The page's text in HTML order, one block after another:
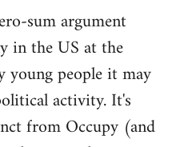
sum argument
in the US at the
people it may
activity. It's
from Occupy (and